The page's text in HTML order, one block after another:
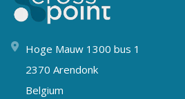
Hoge Mauw 1300 bus 1
2370 Arendonk
Belgium